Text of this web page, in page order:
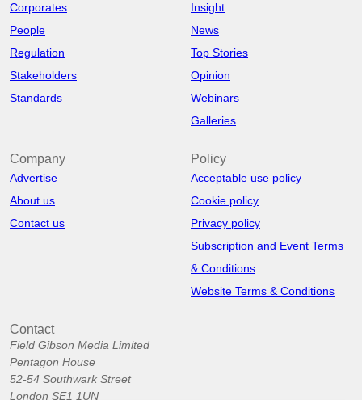
Corporates
People
Regulation
Stakeholders
Standards
Insight
News
Top Stories
Opinion
Webinars
Galleries
Company
Advertise
About us
Contact us
Policy
Acceptable use policy
Cookie policy
Privacy policy
Subscription and Event Terms
& Conditions
Website Terms & Conditions
Contact
Field Gibson Media Limited
Pentagon House
52-54 Southwark Street
London SE1 1UN